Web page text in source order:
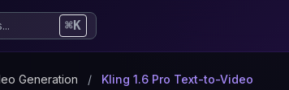
⌘K
Generation / Kling 1.6 Pro Text-to-Video